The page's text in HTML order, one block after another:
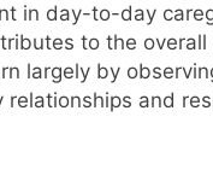
in day-to-day
to the
largely by
and